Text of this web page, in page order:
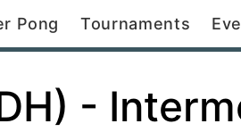
Pong Tournaments
-